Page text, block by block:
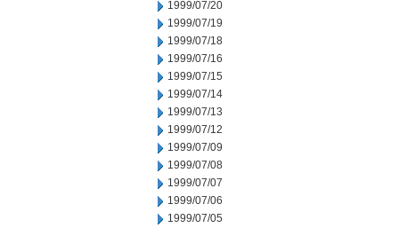
1999/07/20
1999/07/19
1999/07/18
1999/07/16
1999/07/15
1999/07/14
1999/07/13
1999/07/12
1999/07/09
1999/07/08
1999/07/07
1999/07/06
1999/07/05